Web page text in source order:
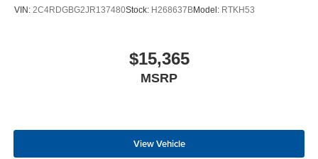
VIN: 2C4RDGBG2JR137480Stock: H268637BModel: RTKH53
$15,365
MSRP
View Vehicle